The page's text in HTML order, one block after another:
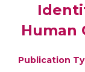
Human
Publication